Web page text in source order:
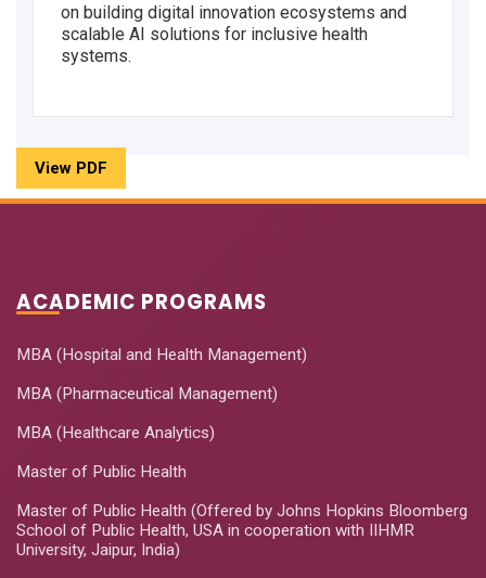
on building digital innovation ecosystems and
scalable AI solutions for inclusive health
systems.
View PDF
ACADEMIC PROGRAMS
MBA (Hospital and Health Management)
MBA (Pharmaceutical Management)
MBA (Healthcare Analytics)
Master of Public Health
Master of Public Health (Offered by Johns Hopkins Bloomberg
School of Public Health, USA in cooperation with IIHMR
University, Jaipur, India)